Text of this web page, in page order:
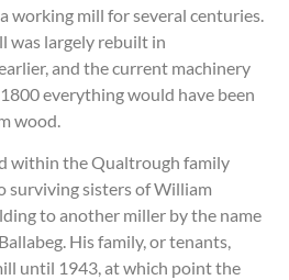
working mill for several centuries.
was largely rebuilt in
and the current machinery
everything would have been
wood.
within the Qualtrough family
surviving sisters of William
to another miller by the name
His family, or tenants,
until 1943, at which point the